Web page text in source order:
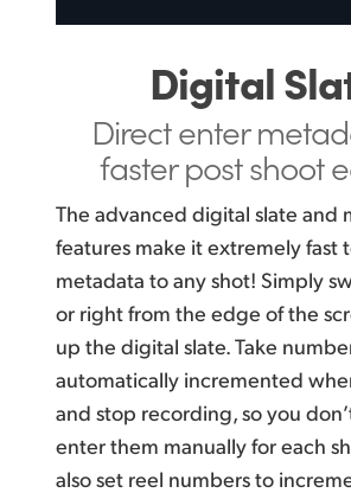
Digital
Direct enter
faster post shoot
The advanced digital slate and
features make it extremely fast
metadata to any shot! Simply
or right from the edge of the
up the digital slate. Take
automatically incremented
and stop recording, so you
enter them manually for each
also set reel numbers to